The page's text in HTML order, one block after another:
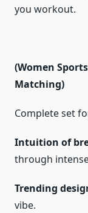
you workout.
(Women
Matching)
Complete set
Intuition of
through
Trending
vibe.